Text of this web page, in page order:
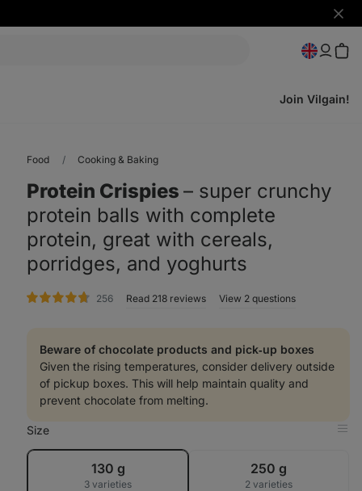
Hide
Join Vilgain!
Food Cooking & Baking
Protein Crispies ⁠–⁠ super crunchy
protein balls with complete
protein, great with cereals,
porridges, and yoghurts
256ratingRead 218 reviews View 2 questions
Beware of chocolate products and pick‑up boxes
Given the rising temperatures, consider delivery outside
of pickup boxes. This will help maintain quality and
prevent chocolate from melting.
Size
130 g
3 varieties
250 g
2 varieties